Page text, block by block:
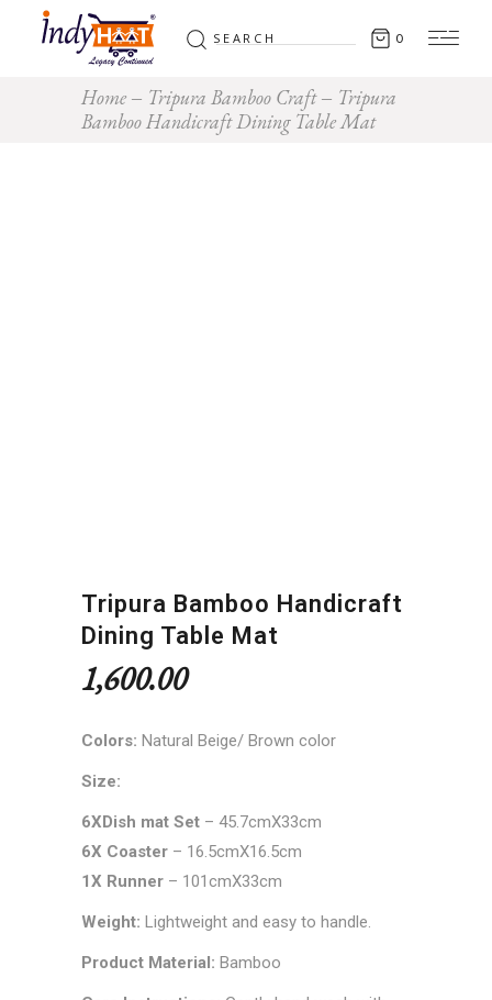
Search
for: 0
Home Tripura Bamboo Craft
Tripura
Bamboo Handicraft Dining Table Mat
Tripura Bamboo Handicraft
Dining Table Mat
1,600.00
Colors: Natural Beige/ Brown color
Size:
6XDish mat Set – 45.7cmX33cm
6X Coaster – 16.5cmX16.5cm
1X Runner – 101cmX33cm
Weight: Lightweight and easy to handle.
Product Material: Bamboo